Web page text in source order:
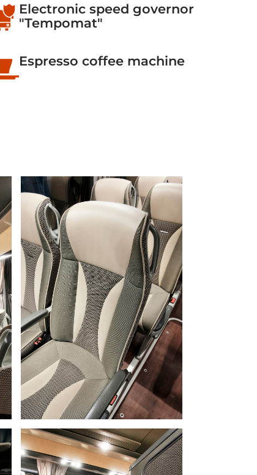
Electronic speed governor
"Tempomat"
Espresso coffee machine